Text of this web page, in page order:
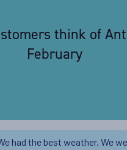
think of
February
had the best weather. We